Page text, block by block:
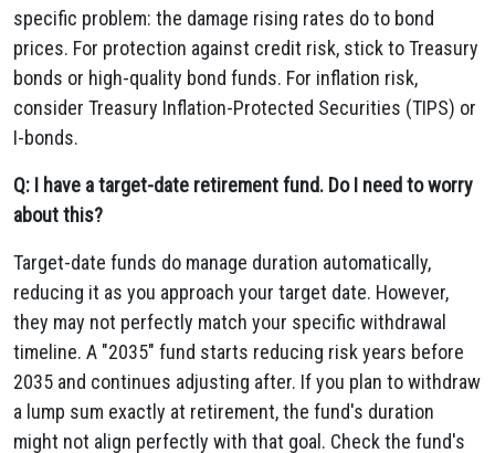
specific problem: the damage rising rates do to bond
prices. For protection against credit risk, stick to Treasury
bonds or high-quality bond funds. For inflation risk,
consider Treasury Inflation-Protected Securities (TIPS) or
I-bonds.
Q: I have a target-date retirement fund. Do I need to worry
about this?
Target-date funds do manage duration automatically,
reducing it as you approach your target date. However,
they may not perfectly match your specific withdrawal
timeline. A "2035" fund starts reducing risk years before
2035 and continues adjusting after. If you plan to withdraw
a lump sum exactly at retirement, the fund's duration
might not align perfectly with that goal. Check the fund's